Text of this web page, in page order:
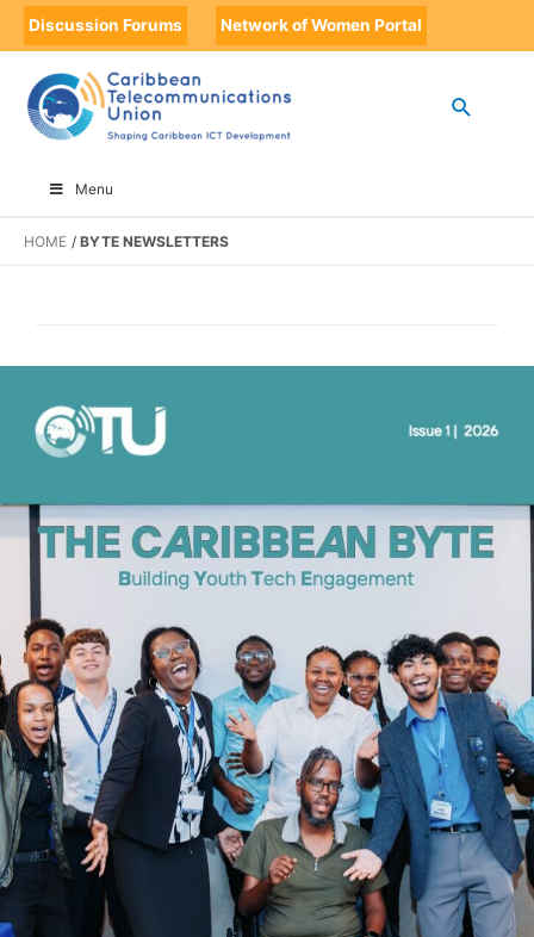
Discussion Forums Network of Women Portal
Menu
HOME BYTE NEWSLETTERS